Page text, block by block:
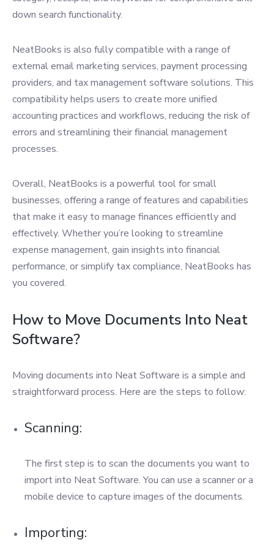
down search functionality.
NeatBooks is also fully compatible with a range of
external email marketing services, payment processing
providers, and tax management software solutions. This
compatibility helps users to create more unified
accounting practices and workflows, reducing the risk of
errors and streamlining their financial management
processes.
Overall, NeatBooks is a powerful tool for small
businesses, offering a range of features and capabilities
that make it easy to manage finances efficiently and
effectively. Whether you’re looking to streamline
expense management, gain insights into financial
performance, or simplify tax compliance, NeatBooks has
you covered.
How to Move Documents Into Neat
Software?
Moving documents into Neat Software is a simple and
straightforward process. Here are the steps to follow:
Scanning:
The first step is to scan the documents you want to
import into Neat Software. You can use a scanner or a
mobile device to capture images of the documents.
Importing: